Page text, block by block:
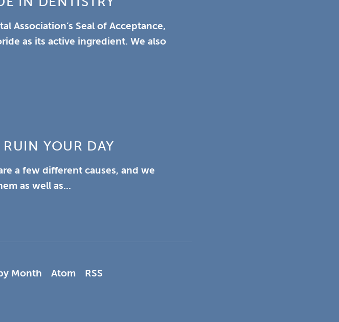
Association’s Seal of Acceptance,
as its active ingredient. We also
YOUR DAY
a few different causes, and we
as well as...
Month Atom RSS